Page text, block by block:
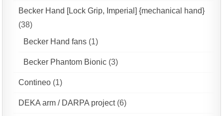
Becker Hand [Lock Grip, Imperial] {mechanical hand}
(38)
Becker Hand fans (1)
Becker Phantom Bionic (3)
Contineo (1)
DEKA arm / DARPA project(6)